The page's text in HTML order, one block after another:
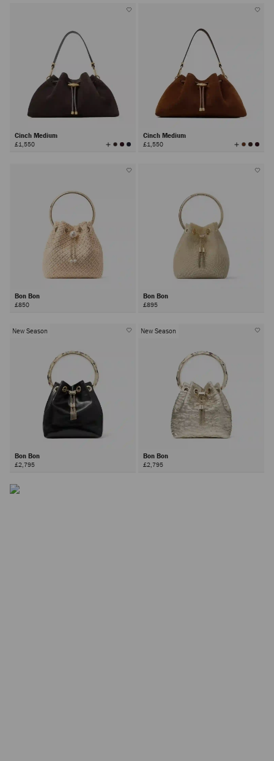
Cinch Medium
£1,550 View
All
Cinch Medium
£1,550 View
All
Bon Bon
£850
Bon Bon
£895
New Season
Bon Bon
£2,795
New Season
Bon Bon
£2,795
The Bon Bon Bag
Bon bag is a Jimmy Choo icon.